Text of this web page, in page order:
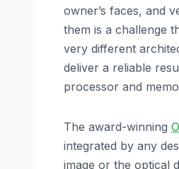
owner’s faces, and
them is a challenge
very different
deliver a reliable
processor and
The award-winning
integrated by any
image or the optical